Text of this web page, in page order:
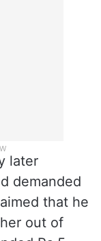
later
demanded
that he
out of